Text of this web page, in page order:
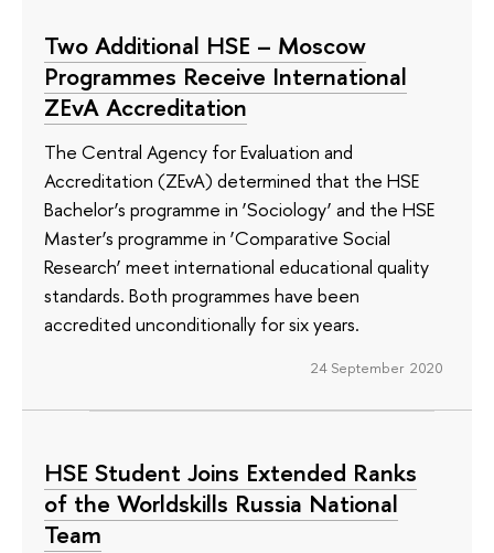
Two Additional HSE – Moscow
Programmes Receive International
ZEvA Accreditation
The Central Agency for Evaluation and
Accreditation (ZEvA) determined that the HSE
Bachelor’s programme in ‘Sociology’ and the HSE
Master’s programme in ‘Comparative Social
Research’ meet international educational quality
standards. Both programmes have been
accredited unconditionally for six years.
24 September 2020
HSE Student Joins Extended Ranks
of the Worldskills Russia National
Team